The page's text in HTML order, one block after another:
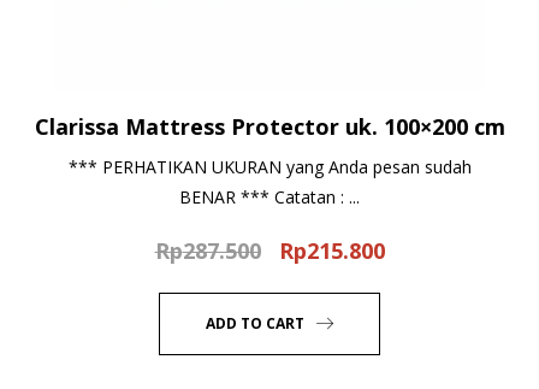
Clarissa Mattress Protector uk. 100×200 cm
*** PERHATIKAN UKURAN yang Anda pesan sudah
BENAR *** Catatan : ...
Rp287.500
Original
Rp215.800Current
ADD TO CART